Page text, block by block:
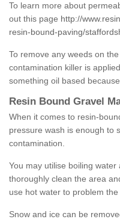
To learn more about
out this page http://
resin-bound-paving/
To remove any weeds on
contamination killer is
something oil based
Resin Bound Gravel
When it comes to resin-
pressure wash is enough to
contamination.
You may utilise boiling
thoroughly clean the area
use hot water to problem the
Snow and ice can be